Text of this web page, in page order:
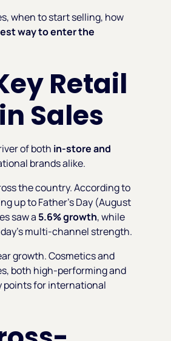
when to start selling, how
way to enter the
Retail
Sales
of both in-store and
brands alike.
the country. According to
up to Father’s Day (August
saw a 5.6% growth, while
multi-channel strength.
growth. Cosmetics and
both high-performing and
points for international